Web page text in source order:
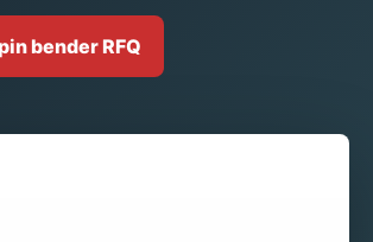
bender RFQ